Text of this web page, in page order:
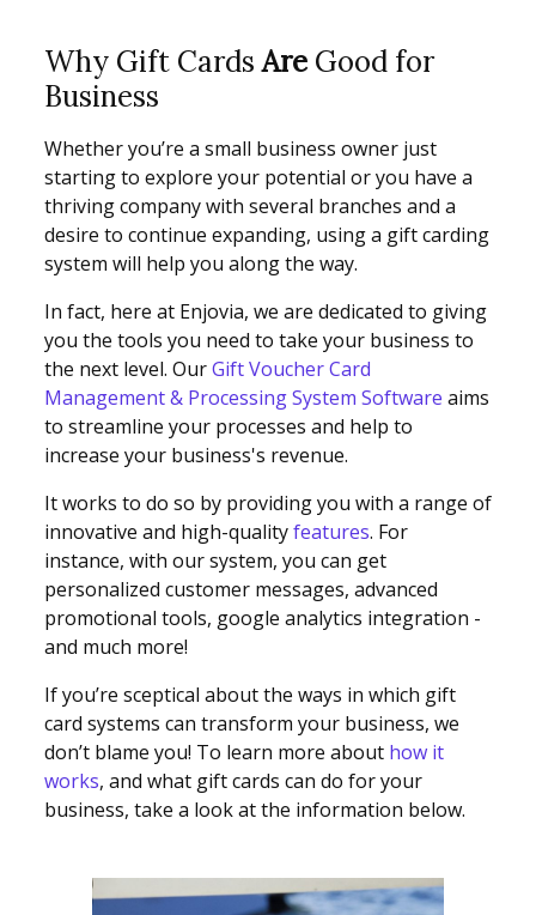
Why Gift CardsAreGood for
Business
Whether you’re a small business owner just
starting to explore your potential or you have a
thriving company with several branches and a
desire to continue expanding, using a gift carding
system will help you along the way.
In fact, here at Enjovia, we are dedicated to giving
you the tools you need to take your business to
the next level. OurGift Voucher Card
Management & Processing System Software aims
to streamline your processes and help to
increase your business's revenue.
It works to do so by providing you with a range of
innovative and high-qualityfeatures. For
instance, with our system, you can get
personalized customer messages, advanced
promotional tools, google analytics integration -
and much more!
If you’re sceptical about the ways in which gift
card systems can transform your business, we
don’t blame you! To learn more about how it
works, and what gift cards can do for your
business, take a look at the information below.